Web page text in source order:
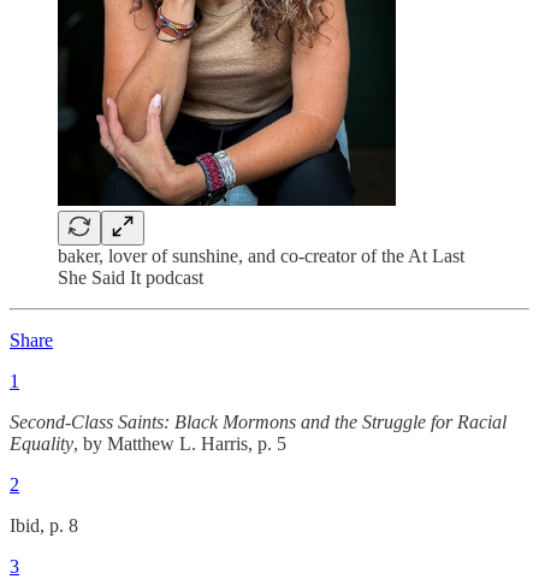
baker, lover of sunshine, and co-creator of the At Last
She Said It podcast
Share
1
Second-Class Saints: Black Mormons and the Struggle for Racial
Equality, by Matthew L. Harris, p. 5
2
Ibid, p. 8
3